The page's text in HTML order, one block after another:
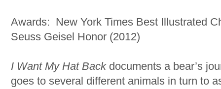
Awards: New York Times Best Illustrated
Seuss Geisel Honor (2012)
I Want My Hat Backdocuments a bear’s
goes to several different animals in turn to